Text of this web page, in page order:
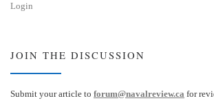
Login
JOIN THE DISCUSSION
Submit your article to forum@navalreview.ca for